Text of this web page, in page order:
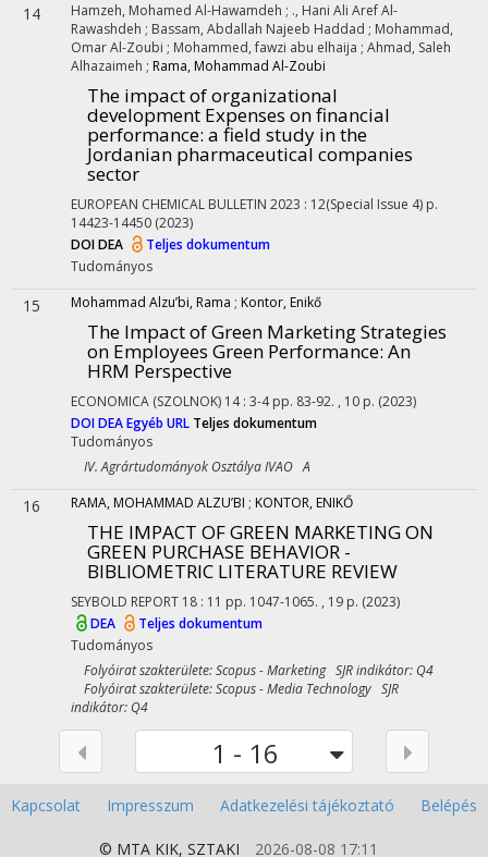
14 Hamzeh, Mohamed Al-Hawamdeh ; ., Hani Ali Aref Al-
Rawashdeh ; Bassam, Abdallah Najeeb Haddad ; Mohammad,
Omar Al-Zoubi ; Mohammed, fawzi abu elhaija ; Ahmad, Saleh
Alhazaimeh ; Rama, Mohammad Al-Zoubi
The impact of organizational
development Expenses on financial
performance: a field study in the
Jordanian pharmaceutical companies
sector
EUROPEAN CHEMICAL BULLETIN 2023 : 12(Special Issue 4) p.
14423-14450 (2023)
DOIDEA
Teljes dokumentum
Tudományos
15 Mohammad Alzu’bi, Rama ; Kontor, Enikő
The Impact of Green Marketing Strategies
on Employees Green Performance: An
HRM Perspective
ECONOMICA (SZOLNOK) 14: 3-4 pp. 83-92. , 10 p. (2023)
DOIDEAEgyéb URL Teljes dokumentum
Tudományos
IV. Agrártudományok Osztálya IVAO A
16 RAMA, MOHAMMAD ALZU’BI ; KONTOR, ENIKŐ
THE IMPACT OF GREEN MARKETING ON
GREEN PURCHASE BEHAVIOR -
BIBLIOMETRIC LITERATURE REVIEW
SEYBOLD REPORT 18 : 11 pp. 1047-1065. , 19 p. (2023)
DEA
Teljes dokumentum
Tudományos
Folyóirat szakterülete: Scopus - Marketing SJR indikátor: Q4
Folyóirat szakterülete: Scopus - Media Technology SJR
indikátor: Q4
1 - 16
Kapcsolat Impresszum Adatkezelési tájékoztató Belépés
© MTA KIK, SZTAKI 2026-08-08 17:11